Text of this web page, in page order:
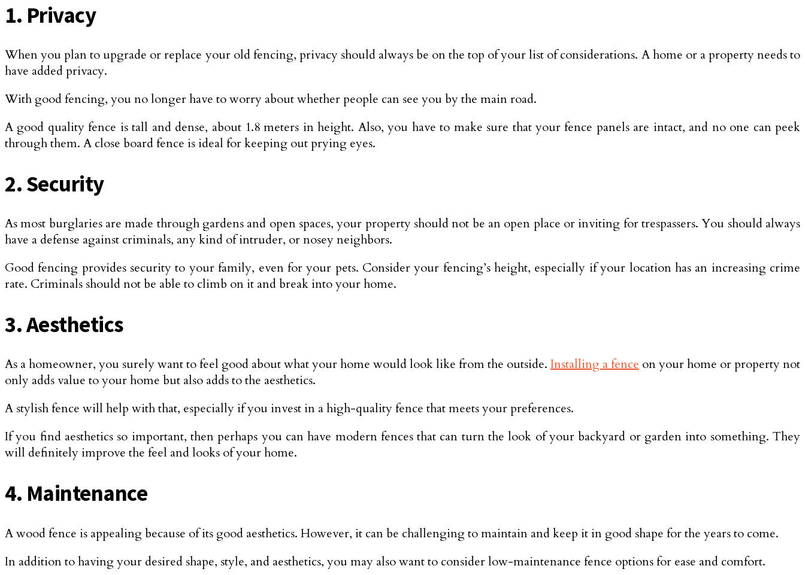
1. Privacy
When you plan to upgrade or replace your old fencing, privacy should always be on the top of your list of considerations. A home or a property needs to
have added privacy.
With good fencing, you no longer have to worry about whether people can see you by the main road.
A good quality fence is tall and dense, about 1.8 meters in height. Also, you have to make sure that your fence panels are intact, and no one can peek
through them. A close board fence is ideal for keeping out prying eyes.
2. Security
As most burglaries are made through gardens and open spaces, your property should not be an open place or inviting for trespassers. You should always
have a defense against criminals, any kind of intruder, or nosey neighbors.
Good fencing provides security to your family, even for your pets. Consider your fencing’s height, especially if your location has an increasing crime
rate. Criminals should not be able to climb on it and break into your home.
3. Aesthetics
As a homeowner, you surely want to feel good about what your home would look like from the outside. Installing a fence on your home or property not
only adds value to your home but also adds to the aesthetics.
A stylish fence will help with that, especially if you invest in a high-quality fence that meets your preferences.
If you find aesthetics so important, then perhaps you can have modern fences that can turn the look of your backyard or garden into something. They
will definitely improve the feel and looks of your home.
4. Maintenance
A wood fence is appealing because of its good aesthetics. However, it can be challenging to maintain and keep it in good shape for the years to come.
In addition to having your desired shape, style, and aesthetics, you may also want to consider low-maintenance fence options for ease and comfort.